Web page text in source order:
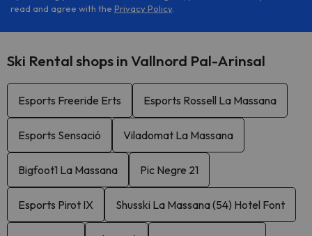
read and agree with the Privacy Policy.
Ski Rental shops in Vallnord Pal-Arinsal
Esports Freeride Erts Esports Rossell La Massana
Esports Sensació Viladomat La Massana
Bigfoot1 La Massana Pic Negre 21
Esports Pirot IX Shusski La Massana (54) Hotel Font